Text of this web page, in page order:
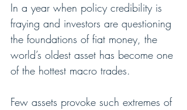
In a year when policy credibility is
fraying and investors are questioning
the foundations of fiat money, the
world’s oldest asset has become one
of the hottest macro trades.
Few assets provoke such extremes of